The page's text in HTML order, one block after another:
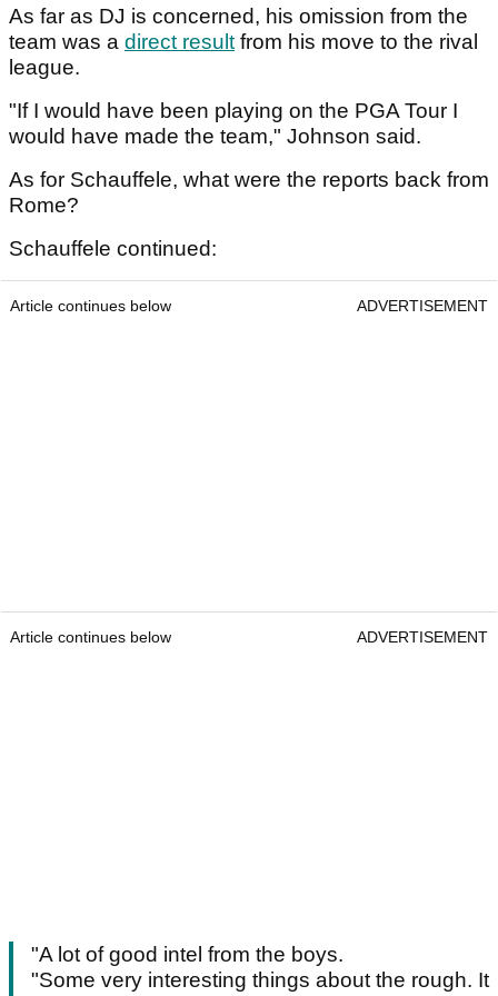
As far as DJ is concerned, his omission from the
team was a direct result from his move to the rival
league.
"If I would have been playing on the PGA Tour I
would have made the team," Johnson said.
As for Schauffele, what were the reports back from
Rome?
Schauffele continued:
Article continues below ADVERTISEMENT
Article continues below ADVERTISEMENT
"A lot of good intel from the boys.
"Some very interesting things about the rough. It